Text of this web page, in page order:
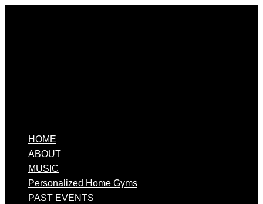
HOME
ABOUT
MUSIC
Personalized Home Gyms
PAST EVENTS